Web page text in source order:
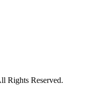
Rights Reserved.